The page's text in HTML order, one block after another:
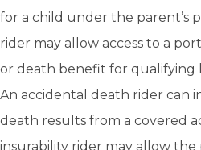
for a child under the parent’s
rider may allow access to a
or death benefit for qualifying
An accidental death rider can
death results from a covered
insurability rider may allow